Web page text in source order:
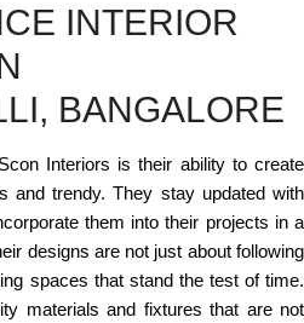
INTERIOR
BANGALORE
Interiors is their ability to create
and trendy. They stay updated with
them into their projects in a
designs are not just about following
spaces that stand the test of time.
materials and fixtures that are not